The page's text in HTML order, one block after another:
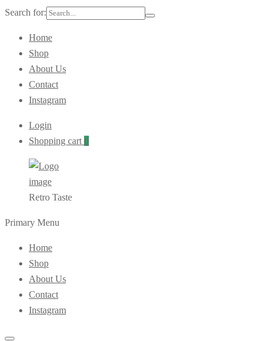
Search for:
Home
Shop
About Us
Contact
Instagram
Login
Shopping cart 0
Retro Taste
Primary Menu
Home
Shop
About Us
Contact
Instagram